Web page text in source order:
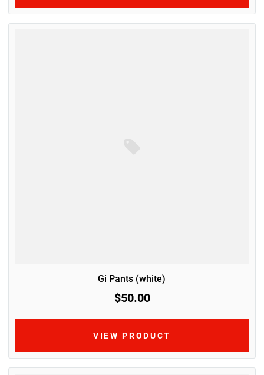
Gi Pants (white)
$50.00
VIEW PRODUCT